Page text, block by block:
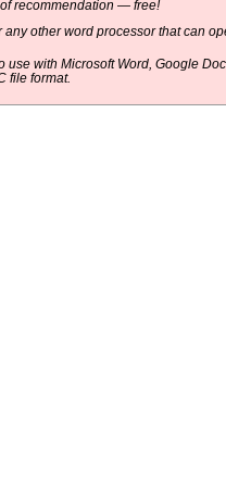
recommendation — free!
other word processor that can
use with Microsoft Word, Google
file format.